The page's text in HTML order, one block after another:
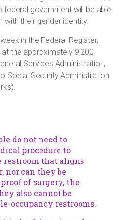
federal government will be able
their gender identity.
in the Federal Register,
the approximately 9,200
Services Administration,
Social Security Administration
do not need to
procedure to
restroom that aligns
nor can they be
of surgery, the
also cannot be
occupancy restrooms.